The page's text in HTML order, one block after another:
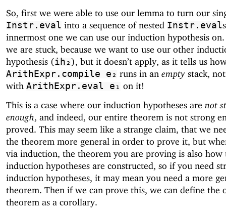
So, first we were able to use our lemma to turn our
Instr.eval into a sequence of nested Instr.eval
innermost one we can use our induction hypothesis
we are stuck, because we want to use our other
hypothesis (ih₂), but it doesn’t apply, as it tells us
ArithExpr.compile e₂ runs in an empty stack,
with ArithExpr.eval e₁ on it!
This is a case where our induction hypotheses are not
enough, and indeed, our entire theorem is not strong
proved. This may seem like a strange claim, that we
the theorem more general in order to prove it, but
via induction, the theorem you are proving is also how
induction hypotheses are constructed, so if you need
induction hypotheses, it may mean you need a more
theorem. Then if we can prove this, we can define the
theorem as a corollary.